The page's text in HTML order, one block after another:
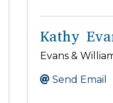
Kathy
Evans &
Send Email